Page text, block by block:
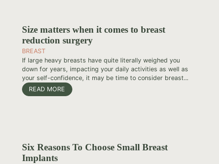
Size matters when it comes to breast
reduction surgery
BREAST
If large heavy breasts have quite literally weighed you
down for years, impacting your daily activities as well as
your self-confidence, it may be time to consider breast...
READ MORE
Six Reasons To Choose Small Breast
Implants